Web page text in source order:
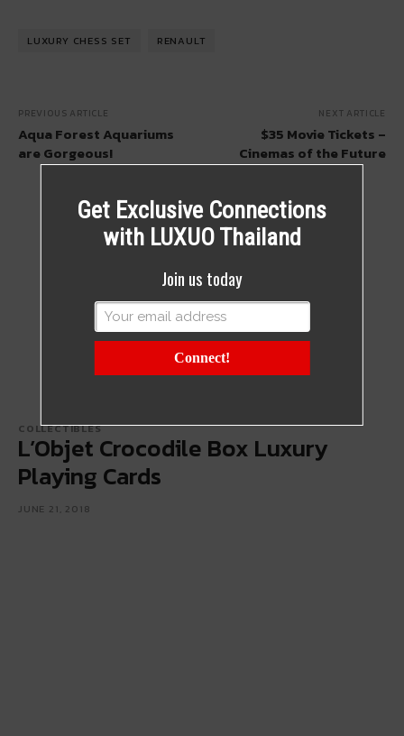
LUXURY CHESS SET RENAULT
PREVIOUS ARTICLE
Aqua Forest Aquariums
are Gorgeous!
NEXT ARTICLE
$35 Movie Tickets –
Cinemas of the Future
COLLECTIBLES
L’Objet Crocodile Box Luxury
Playing Cards
JUNE 21, 2018
Get Exclusive Connections
with LUXUO Thailand
Join us today
Connect!